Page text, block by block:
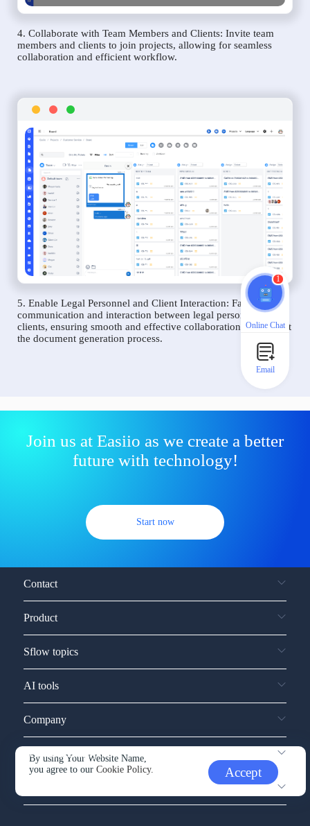
4. Collaborate with Team Members and Clients: Invite team
members and clients to join projects, allowing for seamless
collaboration and efficient workflow.
5. Enable Legal Personnel and Client Interaction: Facilitate
communication and interaction between legal personnel and
clients, ensuring smooth and effective collaboration throughout
the document generation process.
Join us at Easiio as we create a better
future with technology!
Start now
By using Your Website Name,
you agree to ourCookie Policy. Accept
Contact
Product
Sflow topics
AI tools
Company
Service and support
1
Online Chat
Email